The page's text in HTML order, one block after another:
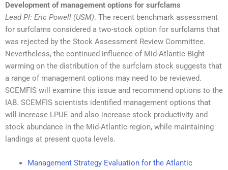
Development of management options for surfclams
Lead PI: Eric Powell (USM). The recent benchmark assessment
for surfclams considered a two-stock option for surfclams that
was rejected by the Stock Assessment Review Committee.
Nevertheless, the continued influence of Mid-Atlantic Bight
warming on the distribution of the surfclam stock suggests that
a range of management options may need to be reviewed.
SCEMFIS will examine this issue and recommend options to the
IAB. SCEMFIS scientists identified management options that
will increase LPUE and also increase stock productivity and
stock abundance in the Mid-Atlantic region, while maintaining
landings at present quota levels.
Management Strategy Evaluation for the Atlantic